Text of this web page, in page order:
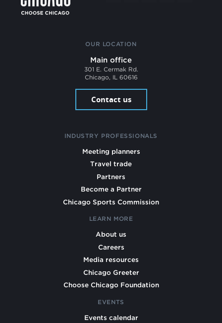
OUR LOCATION
Main office
301 E. Cermak Rd.
Chicago, IL 60616
Contact us
INDUSTRY PROFESSIONALS
Meeting planners
Travel trade
Partners
Become a Partner
Chicago Sports Commission
LEARN MORE
About us
Careers
Media resources
Chicago Greeter
Choose Chicago Foundation
EVENTS
Events calendar